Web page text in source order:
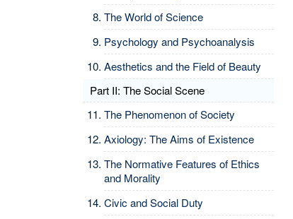
The World of Science
Psychology and Psychoanalysis
Aesthetics and the Field of Beauty
Part II: The Social Scene
The Phenomenon of Society
Axiology: The Aims of Existence
The Normative Features of Ethics
and Morality
Civic and Social Duty